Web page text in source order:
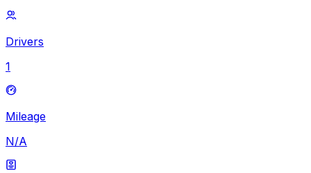
Drivers
1
Mileage
N/A